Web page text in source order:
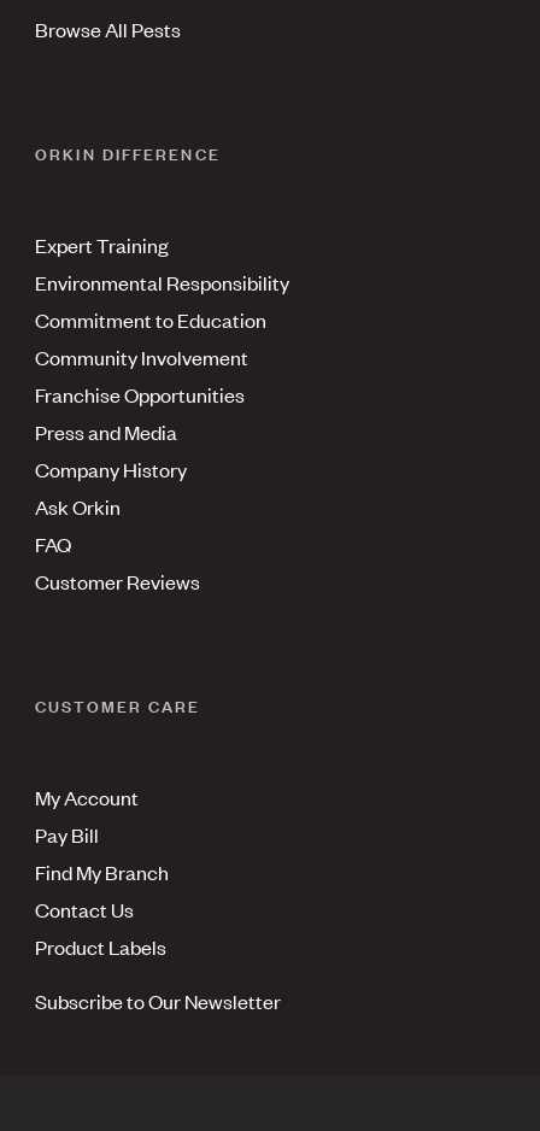
Browse All Pests
ORKIN DIFFERENCE
Expert Training
Environmental Responsibility
Commitment to Education
Community Involvement
Franchise Opportunities
Press and Media
Company History
Ask Orkin
FAQ
Customer Reviews
CUSTOMER CARE
My Account
Pay Bill
Find My Branch
Contact Us
Product Labels
Subscribe to Our Newsletter